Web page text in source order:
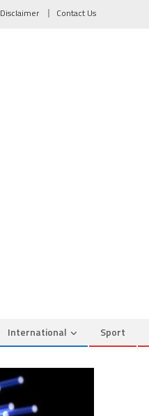
Disclaimer Contact Us
International Sport